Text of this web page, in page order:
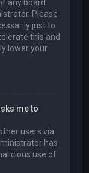
any board
Please
just to
this and
lower your
me to
users via
has
use of